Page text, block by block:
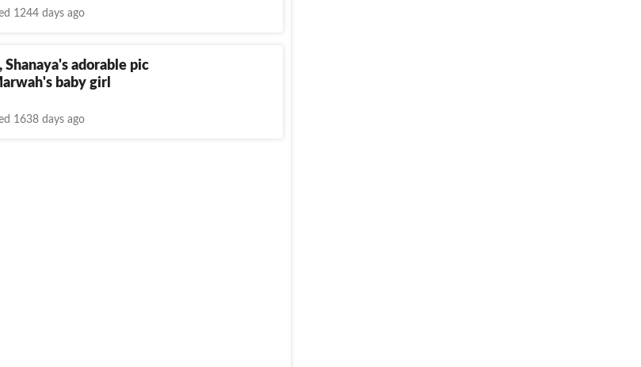
1244 days ago
Shanaya's adorable pic
baby girl
1638 days ago